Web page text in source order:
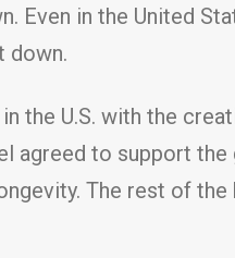
Even in the United
down.
the U.S. with the
agreed to support the
The rest of